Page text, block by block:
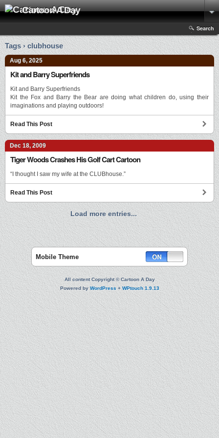
Cartoon A Day
Search
Tags › clubhouse
Aug 6, 2025
Kit and Barry Superfriends
Kit and Barry Superfriends
Kit the Fox and Barry the Bear are doing what children do, using their
imaginations and playing outdoors!
Read This Post
Dec 18, 2009
Tiger Woods Crashes His Golf Cart Cartoon
“I thought I saw my wife at the CLUBhouse.”
Read This Post
Load more entries...
Mobile Theme
All content Copyright © Cartoon A Day
Powered byWordPress+WPtouch 1.9.13